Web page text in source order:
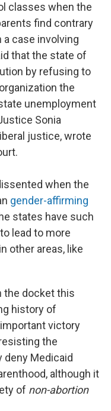
classes when the
find contrary
case involving
that the state of
by refusing to
the
unemployment
Sonia
justice, wrote
when the
gender-affirming
states have such
lead to more
other areas, like
the docket this
history of
victory
the
deny Medicaid
although it
of non-abortion